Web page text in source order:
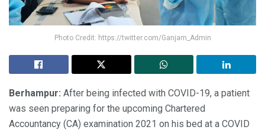
Photo Credit: https://twitter.com/Ganjam_Admin
Berhampur: After being infected with COVID-19, a patient
was seen preparing for the upcoming Chartered
Accountancy (CA) examination 2021 on his bed at a COVID